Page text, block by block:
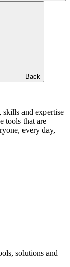
Back
and expertise
tools that are
every day,
solutions and